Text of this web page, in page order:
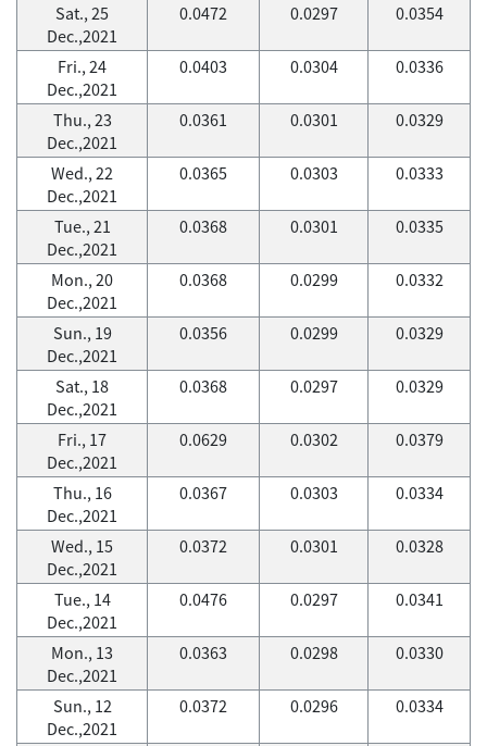
Sat., 25
Dec.,2021
0.0472 0.0297 0.0354
Fri., 24
Dec.,2021
0.0403 0.0304 0.0336
Thu., 23
Dec.,2021
0.0361 0.0301 0.0329
Wed., 22
Dec.,2021
0.0365 0.0303 0.0333
Tue., 21
Dec.,2021
0.0368 0.0301 0.0335
Mon., 20
Dec.,2021
0.0368 0.0299 0.0332
Sun., 19
Dec.,2021
0.0356 0.0299 0.0329
Sat., 18
Dec.,2021
0.0368 0.0297 0.0329
Fri., 17
Dec.,2021
0.0629 0.0302 0.0379
Thu., 16
Dec.,2021
0.0367 0.0303 0.0334
Wed., 15
Dec.,2021
0.0372 0.0301 0.0328
Tue., 14
Dec.,2021
0.0476 0.0297 0.0341
Mon., 13
Dec.,2021
0.0363 0.0298 0.0330
Sun., 12
Dec.,2021
0.0372 0.0296 0.0334